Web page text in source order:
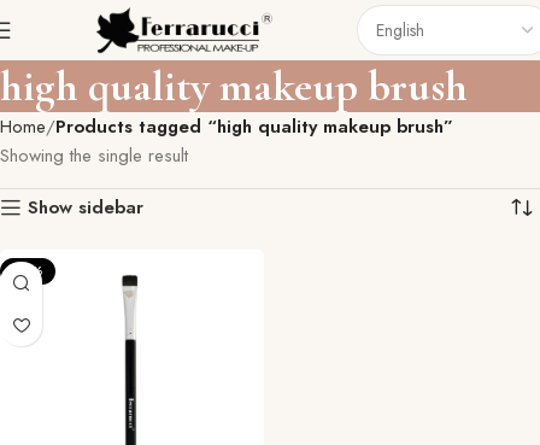
high quality makeup brush
Home Products tagged “high quality makeup brush”
Showing the single result
Show sidebar
-57%